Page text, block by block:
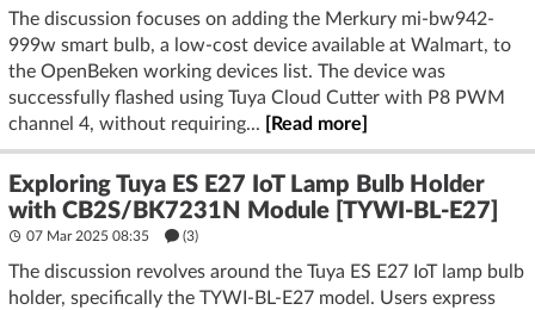
The discussion focuses on adding the Merkury mi-bw942-
999w smart bulb, a low-cost device available at Walmart, to
the OpenBeken working devices list. The device was
successfully flashed using Tuya Cloud Cutter with P8 PWM
channel 4, without requiring...
[Read more]
Exploring Tuya ES E27 IoT Lamp Bulb Holder
with CB2S/BK7231N Module [TYWI-BL-E27]
07 Mar 2025 08:35 (3)
The discussion revolves around the Tuya ES E27 IoT lamp bulb
holder, specifically the TYWI-BL-E27 model. Users express